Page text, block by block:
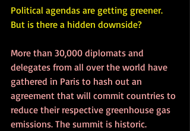
Political agendas are getting greener.
But is there a hidden downside?
More than 30,000 diplomats and
delegates from all over the world have
gathered in Paris to hash out an
agreement that will commit countries to
reduce their respective greenhouse gas
emissions. The summit is historic.